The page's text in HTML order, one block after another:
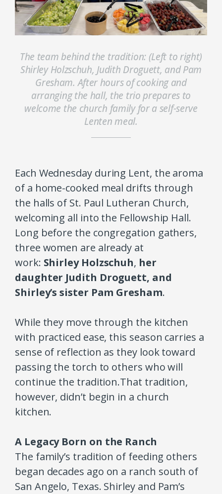
The team behind the tradition: (Left to right)
Shirley Holzschuh, Judith Droguett, and Pam
Gresham. After hours of cooking and
arranging the hall, the trio prepares to
welcome the church family for a self-serve
Lenten meal.
Each Wednesday during Lent, the aroma
of a home-cooked meal drifts through
the halls of St. Paul Lutheran Church,
welcoming all into the Fellowship Hall.
Long before the congregation gathers,
three women are already at
work: Shirley Holzschuh, her
daughter Judith Droguett, and
Shirley’s sister Pam Gresham.
While they move through the kitchen
with practiced ease, this season carries a
sense of reflection as they look toward
passing the torch to others who will
continue the tradition.That tradition,
however, didn’t begin in a church
kitchen.
A Legacy Born on the Ranch
The family’s tradition of feeding others
began decades ago on a ranch south of
San Angelo, Texas. Shirley and Pam’s